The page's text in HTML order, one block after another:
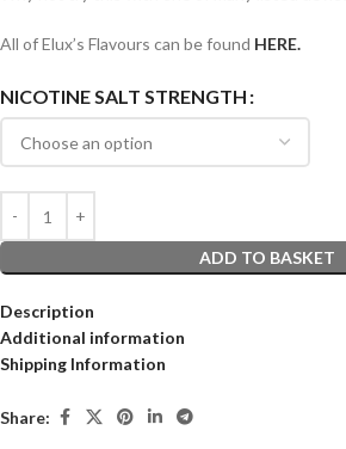
All of Elux’s Flavours can be found HERE.
NICOTINE SALT STRENGTH
ADD TO BASKET
Description
Additional information
Shipping Information
Share: